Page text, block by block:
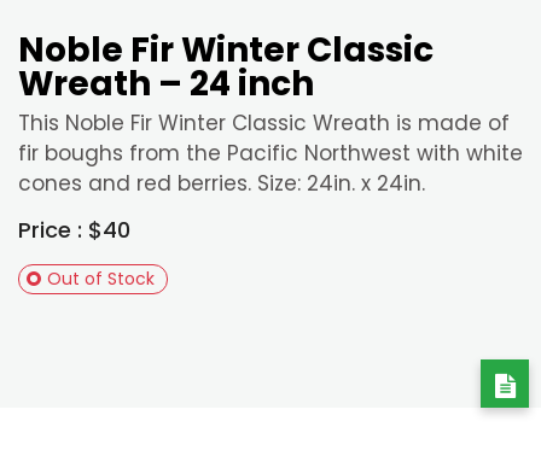
Noble Fir Winter Classic
Wreath – 24 inch
This Noble Fir Winter Classic Wreath is made of
fir boughs from the Pacific Northwest with white
cones and red berries. Size: 24in. x 24in.
Price : $40
Out of Stock